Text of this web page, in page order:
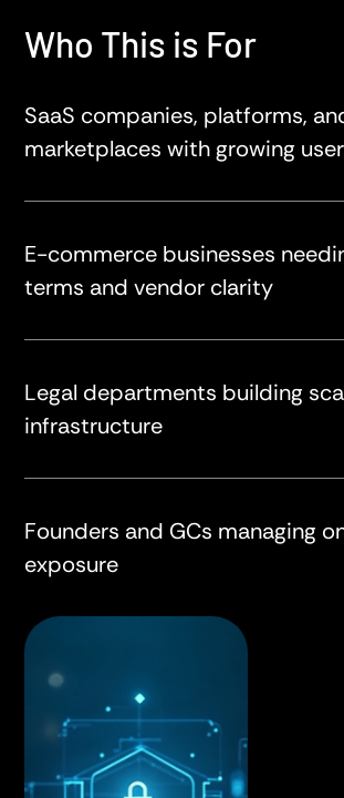
Who This is For
SaaS companies, platforms,
marketplaces with growing
E-commerce businesses
terms and vendor clarity
Legal departments building
infrastructure
Founders and GCs managing
exposure